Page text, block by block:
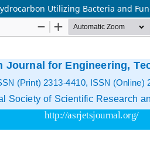
Utilizing Bacteria and